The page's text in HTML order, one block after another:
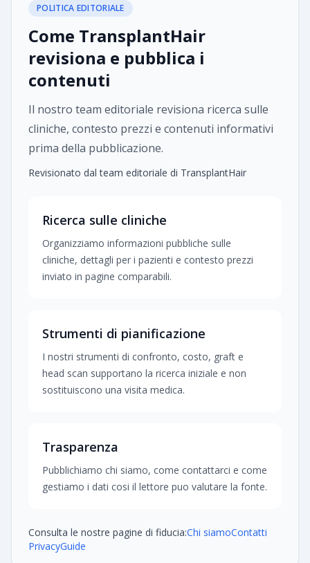
POLITICA EDITORIALE
Come TransplantHair
revisiona e pubblica i
contenuti
Il nostro team editoriale revisiona ricerca sulle
cliniche, contesto prezzi e contenuti informativi
prima della pubblicazione.
Revisionato dal team editoriale di TransplantHair
Ricerca sulle cliniche
Organizziamo informazioni pubbliche sulle
cliniche, dettagli per i pazienti e contesto prezzi
inviato in pagine comparabili.
Strumenti di pianificazione
I nostri strumenti di confronto, costo, graft e
head scan supportano la ricerca iniziale e non
sostituiscono una visita medica.
Trasparenza
Pubblichiamo chi siamo, come contattarci e come
gestiamo i dati cosi il lettore puo valutare la fonte.
Consulta le nostre pagine di fiducia:Chi siamoContatti
PrivacyGuide